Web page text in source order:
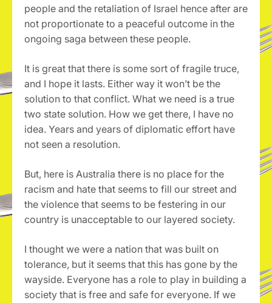
people and the retaliation of Israel hence after are
not proportionate to a peaceful outcome in the
ongoing saga between these people.
It is great that there is some sort of fragile truce,
and I hope it lasts. Either way it won’t be the
solution to that conflict. What we need is a true
two state solution. How we get there, I have no
idea. Years and years of diplomatic effort have
not seen a resolution.
But, here is Australia there is no place for the
racism and hate that seems to fill our street and
the violence that seems to be festering in our
country is unacceptable to our layered society.
I thought we were a nation that was built on
tolerance, but it seems that this has gone by the
wayside. Everyone has a role to play in building a
society that is free and safe for everyone. If we